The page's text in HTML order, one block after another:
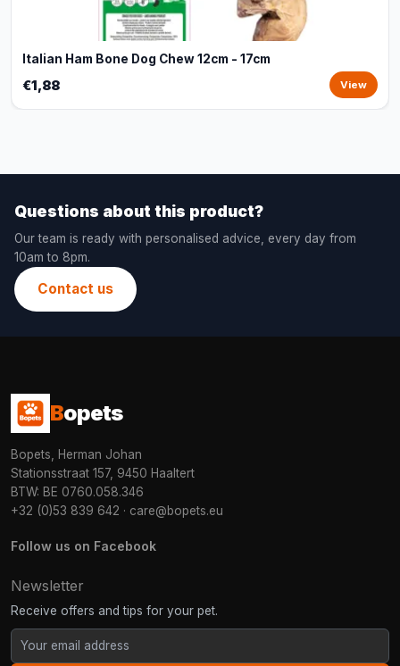
Italian Ham Bone Dog Chew 12cm - 17cm
€1,88 View
Questions about this product?
Our team is ready with personalised advice, every day from
10am to 8pm.
Contact us
Bopets
Bopets, Herman Johan
Stationsstraat 157, 9450 Haaltert
BTW: BE 0760.058.346
+32 (0)53 839 642 · care@bopets.eu
Follow us on Facebook
Newsletter
Receive offers and tips for your pet.